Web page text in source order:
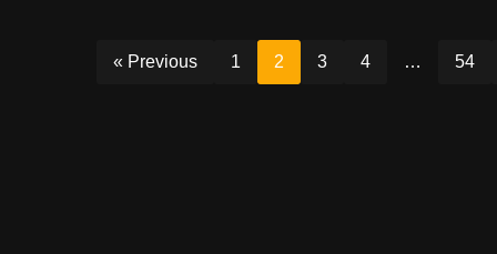
« Previous 1 2 3 4 … 54